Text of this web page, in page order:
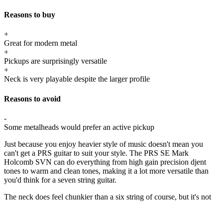
Reasons to buy
+
Great for modern metal
+
Pickups are surprisingly versatile
+
Neck is very playable despite the larger profile
Reasons to avoid
-
Some metalheads would prefer an active pickup
Just because you enjoy heavier style of music doesn't mean you
can't get a PRS guitar to suit your style. The PRS SE Mark
Holcomb SVN can do everything from high gain precision djent
tones to warm and clean tones, making it a lot more versatile than
you'd think for a seven string guitar.
The neck does feel chunkier than a six string of course, but it's not